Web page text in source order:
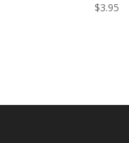
$3.95